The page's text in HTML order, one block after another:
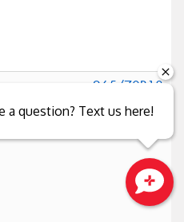
265/70R18
124/121S
a question? Text us here!